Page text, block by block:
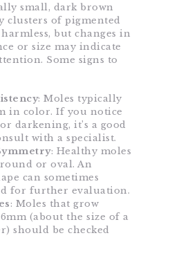
small, dark brown
clusters of pigmented
but changes in
or size may indicate
Some signs to
: Moles typically
in color. If you notice
darkening, it’s a good
with a specialist.
: Healthy moles
or oval. An
can sometimes
for further evaluation.
: Moles that grow
(about the size of a
should be checked